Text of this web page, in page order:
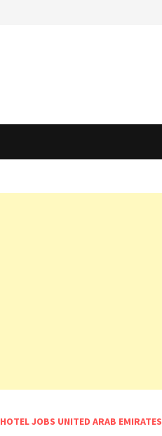
HOTEL JOBS UNITED ARAB EMIRATES